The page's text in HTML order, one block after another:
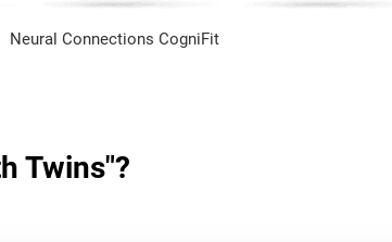
Neural Connections CogniFit
Twins"?